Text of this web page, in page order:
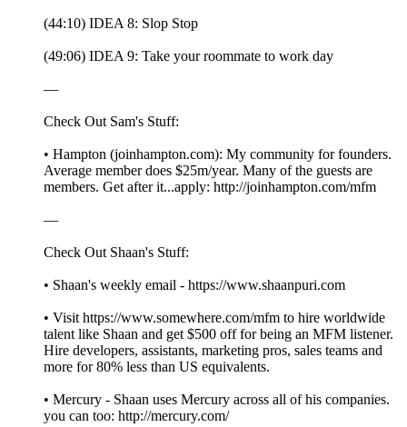
(44:10) IDEA 8: Slop Stop
(49:06) IDEA 9: Take your roommate to work day
—
Check Out Sam's Stuff:
• Hampton (joinhampton.com): My community for founders.
Average member does $25m/year. Many of the guests are
members. Get after it...apply: http://joinhampton.com/mfm
—
Check Out Shaan's Stuff:
• Shaan's weekly email - https://www.shaanpuri.com
• Visit https://www.somewhere.com/mfm to hire worldwide
talent like Shaan and get $500 off for being an MFM listener.
Hire developers, assistants, marketing pros, sales teams and
more for 80% less than US equivalents.
• Mercury - Shaan uses Mercury across all of his companies.
you can too: http://mercury.com/